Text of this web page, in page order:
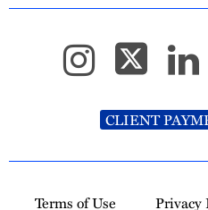
CLIENT
Terms of Use Privacy